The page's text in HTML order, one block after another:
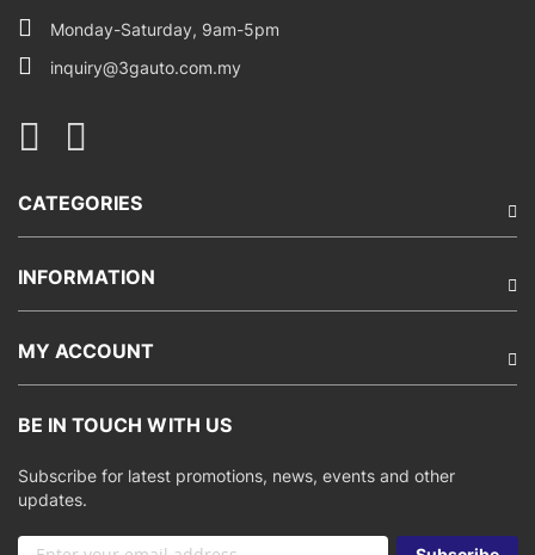
Monday-Saturday, 9am-5pm
inquiry@3gauto.com.my
CATEGORIES
INFORMATION
MY ACCOUNT
BE IN TOUCH WITH US
Subscribe for latest promotions, news, events and other
updates.
Sign